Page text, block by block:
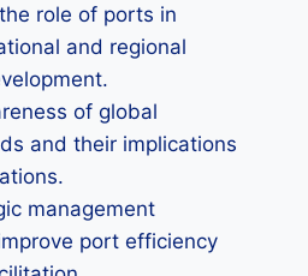
role of ports in
and regional
of global
and their implications
management
port efficiency